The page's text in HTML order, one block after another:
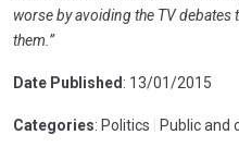
worse by avoiding the TV debates
them.”
Date Published : 13/01/2015
Categories: Politics Public and